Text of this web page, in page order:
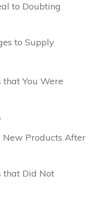
to Doubting
to Supply
that You Were
New Products After
that Did Not